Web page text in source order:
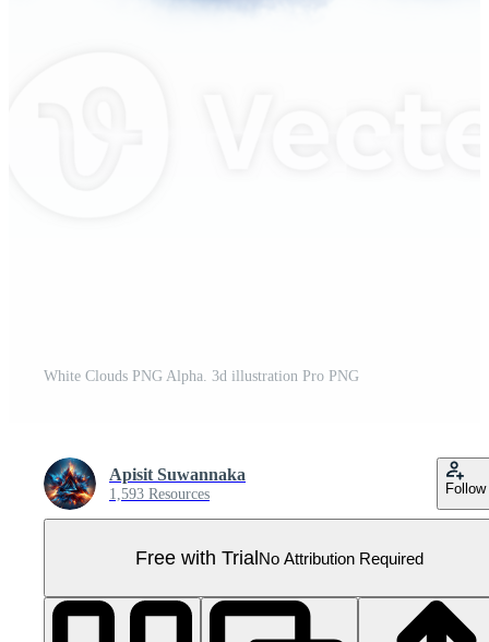
White Clouds PNG Alpha. 3d illustration Pro PNG
Apisit Suwannaka
1,593 Resources Follow
Free with TrialNo Attribution Required